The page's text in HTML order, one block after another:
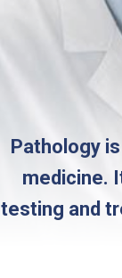
Pathology
medicine.
testing and